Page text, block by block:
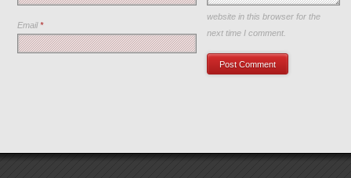
Email*
website in this browser for the
next time I comment.